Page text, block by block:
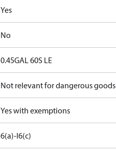
Yes
No
0.45GAL 60S LE
Not relevant for dangerous goods
Yes with exemptions
6(a)-I6(c)